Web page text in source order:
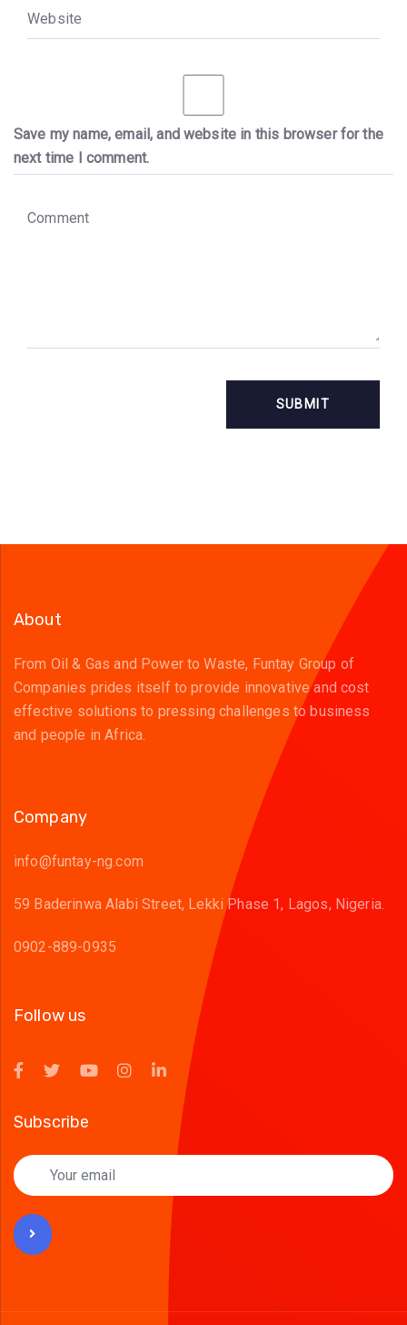
Website
Save my name, email, and website in this browser for the
next time I comment.
Comment
About
From Oil & Gas and Power to Waste, Funtay Group of
Companies prides itself to provide innovative and cost
effective solutions to pressing challenges to business
and people in Africa.
Company
info@funtay-ng.com
59 Baderinwa Alabi Street, Lekki Phase 1, Lagos, Nigeria.
0902-889-0935
Follow us
Subscribe